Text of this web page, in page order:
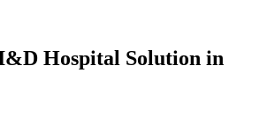
Hospital Solution in